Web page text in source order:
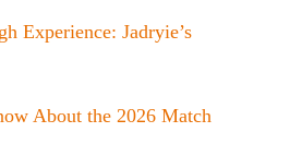
Experience: Jadryie’s
About the 2026 Match